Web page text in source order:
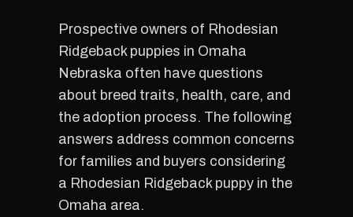
Prospective owners of Rhodesian
Ridgeback puppies in Omaha
Nebraska often have questions
about breed traits, health, care, and
the adoption process. The following
answers address common concerns
for families and buyers considering
a Rhodesian Ridgeback puppy in the
Omaha area.